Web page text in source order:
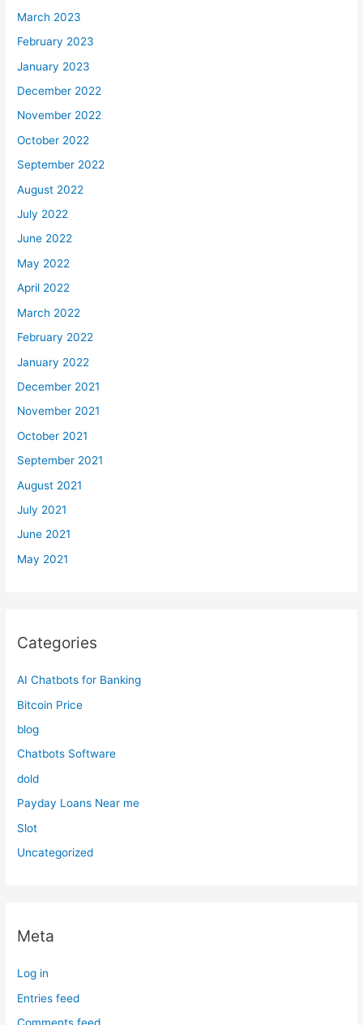
March 2023
February 2023
January 2023
December 2022
November 2022
October 2022
September 2022
August 2022
July 2022
June 2022
May 2022
April 2022
March 2022
February 2022
January 2022
December 2021
November 2021
October 2021
September 2021
August 2021
July 2021
June 2021
May 2021
Categories
AI Chatbots for Banking
Bitcoin Price
blog
Chatbots Software
dold
Payday Loans Near me
Slot
Uncategorized
Meta
Log in
Entries feed